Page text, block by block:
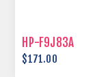
HP-F9J83A
$171.00